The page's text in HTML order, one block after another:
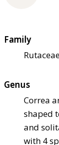
Family
Genus
Correa
shaped
and
with 4